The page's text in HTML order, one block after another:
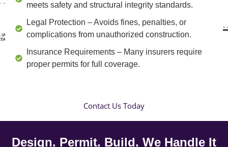
meets safety and structural integrity standards.
Legal Protection – Avoids fines, penalties, or
complications from unauthorized construction.
Insurance Requirements – Many insurers require
proper permits for full coverage.
Contact Us Today
Design. Permit. Build. We Handle It